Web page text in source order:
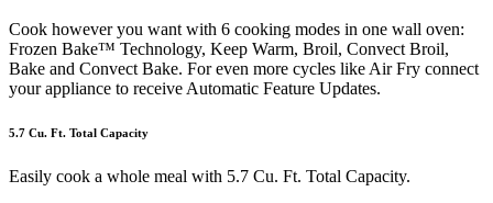
Cook however you want with 6 cooking modes in one wall oven:
Frozen Bake™ Technology, Keep Warm, Broil, Convect Broil,
Bake and Convect Bake. For even more cycles like Air Fry connect
your appliance to receive Automatic Feature Updates.
5.7 Cu. Ft. Total Capacity
Easily cook a whole meal with 5.7 Cu. Ft. Total Capacity.